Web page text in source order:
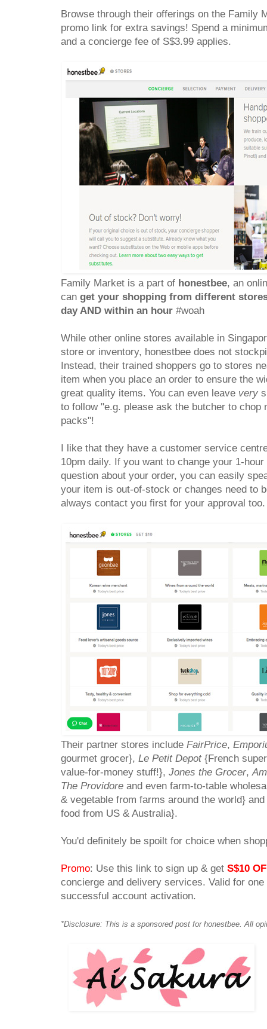
Browse through their offerings on the Family
promo link for extra savings! Spend a
and a concierge fee of S$3.99 applies.
Family Market is a part of honestbee, an
can get your shopping from different
day AND within an hour #woah
While other online stores available in
store or inventory, honestbee does not
Instead, their trained shoppers go to stores
item when you place an order to ensure the
great quality items. You can even leave very
to follow "e.g. please ask the butcher to chop
packs"!
I like that they have a customer service
10pm daily. If you want to change your 1-
question about your order, you can easily
your item is out-of-stock or changes need to
always contact you first for your approval too.
Their partner stores include FairPrice,
gourmet grocer}, Le Petit Depot{French
value-for-money stuff!}, Jones the Grocer,
The Providore and even farm-to-table
& vegetable from farms around the world} and
food from US & Australia}.
You'd definitely be spoilt for choice when
Promo: Use this link to sign up & get S$10
concierge and delivery services. Valid for
successful account activation.
*Disclosure: This is a sponsored post for honestbee. All